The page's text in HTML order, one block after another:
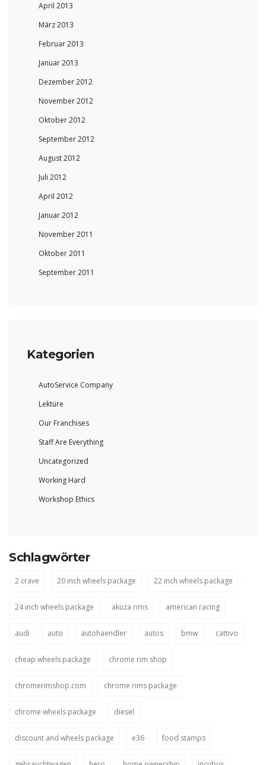
April 2013
März 2013
Februar 2013
Januar 2013
Dezember 2012
November 2012
Oktober 2012
September 2012
August 2012
Juli 2012
April 2012
Januar 2012
November 2011
Oktober 2011
September 2011
Kategorien
AutoService Company
Lektüre
Our Franchises
Staff Are Everything
Uncategorized
Working Hard
Workshop Ethics
Schlagwörter
2 crave 20 inch wheels package 22 inch wheels package
24 inch wheels package akuza rims american racing
audi auto autohaendler autos bmw cattivo
cheap wheels package chrome rim shop
chromerimshop.com chrome rims package
chrome wheels package diesel
discount and wheels package e36 food stamps